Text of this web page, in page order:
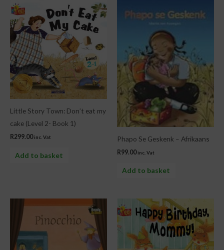
Little Story Town: Don’t eat my
cake (Level 2- Book 1)
R299.00 inc. Vat
Add to basket
Phapo Se Geskenk – Afrikaans
R99.00 inc. Vat
Add to basket